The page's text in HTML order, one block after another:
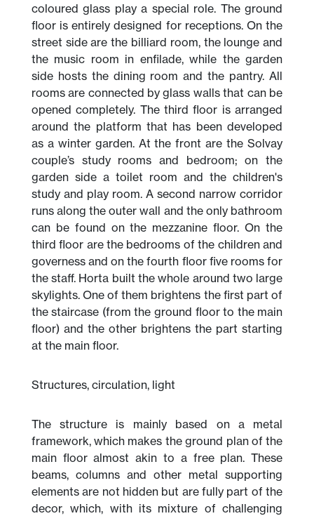
coloured glass play a special role. The ground
floor is entirely designed for receptions. On the
street side are the billiard room, the lounge and
the music room in enfilade, while the garden
side hosts the dining room and the pantry. All
rooms are connected by glass walls that can be
opened completely. The third floor is arranged
around the platform that has been developed
as a winter garden. At the front are the Solvay
couple’s study rooms and bedroom; on the
garden side a toilet room and the children's
study and play room. A second narrow corridor
runs along the outer wall and the only bathroom
can be found on the mezzanine floor. On the
third floor are the bedrooms of the children and
governess and on the fourth floor five rooms for
the staff. Horta built the whole around two large
skylights. One of them brightens the first part of
the staircase (from the ground floor to the main
floor) and the other brightens the part starting
at the main floor.
Structures, circulation, light
The structure is mainly based on a metal
framework, which makes the ground plan of the
main floor almost akin to a free plan. These
beams, columns and other metal supporting
elements are not hidden but are fully part of the
decor, which, with its mixture of challenging